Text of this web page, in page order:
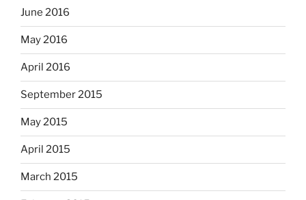
June 2016
May 2016
April 2016
September 2015
May 2015
April 2015
March 2015